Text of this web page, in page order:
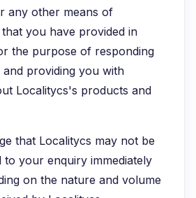
any other means of
you have provided in
the purpose of responding
providing you with
Localitycs's products and
that Localitycs may not be
to your enquiry immediately
on the nature and volume